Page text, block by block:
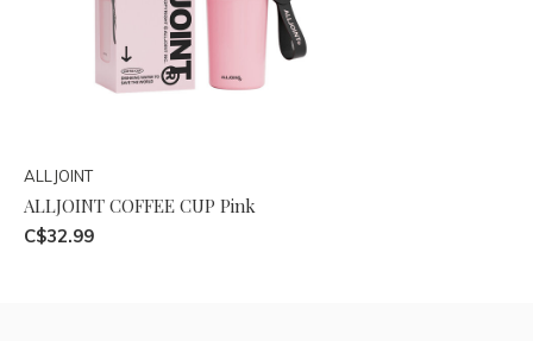
ALLJOINT
ALLJOINT COFFEE CUP Pink
C$32.99